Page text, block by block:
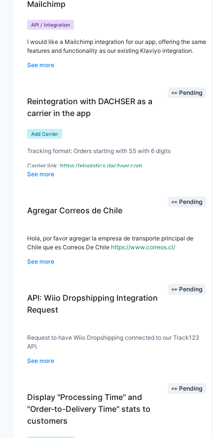
updating. Currently, there is no CANCELLED status option on the
the automatic solution isn’t feasible.
Mailchimp
API / Integration
I would like a Mailchimp integration for our app, offering the same
features and functionality as our existing Klaviyo integration.
See more
Reintegration with DACHSER as a
carrier in the app
👀 Pending
Add Carrier
Tracking format: Orders starting with S5 with 6 digits
Carrier link: https://elogistics.dachser.com
See more
Agregar Correos de Chile
👀 Pending
Hola, por favor agregar la empresa de transporte principal de
Chile que es Correos De Chile https://www.correos.cl/
See more
API: Wiio Dropshipping Integration
Request
👀 Pending
Request to have Wiio Dropshipping connected to our Track123
API.
See more
Display "Processing Time" and
"Order-to-Delivery Time" stats to
customers
👀 Pending